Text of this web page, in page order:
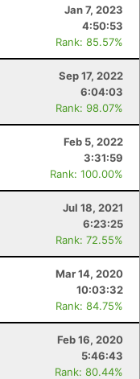
Jan 7, 2023
4:50:53
Rank: 85.57%
Sep 17, 2022
6:04:03
Rank: 98.07%
Feb 5, 2022
3:31:59
Rank: 100.00%
Jul 18, 2021
6:23:25
Rank: 72.55%
Mar 14, 2020
10:03:32
Rank: 84.75%
Feb 16, 2020
5:46:43
Rank: 80.44%